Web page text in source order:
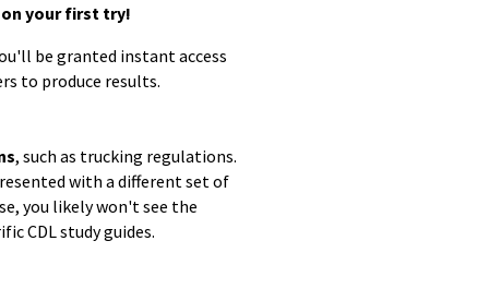
on your first try!
be granted instant access
to produce results.
, such as trucking regulations.
with a different set of
you likely won't see the
CDL study guides.